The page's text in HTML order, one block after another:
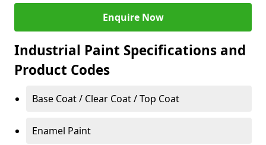
Enquire Now
Industrial Paint Specifications and
Product Codes
Base Coat / Clear Coat / Top Coat
Enamel Paint